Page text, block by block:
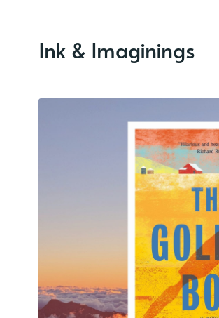
Ink & Imaginings